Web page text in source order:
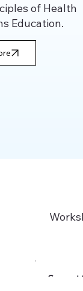
of Health
Education.
Current